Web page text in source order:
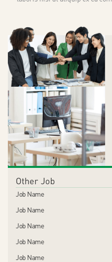
Other Job
Job Name
Job Name
Job Name
Job Name
Job Name